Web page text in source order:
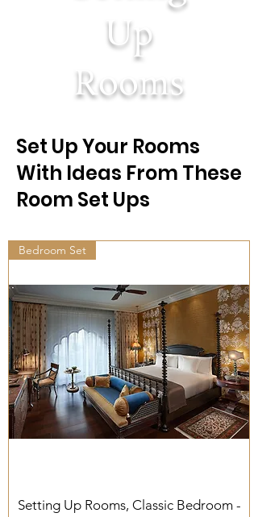
Up
Rooms
Set Up Your Rooms
With Ideas From These
Room Set Ups
Bedroom Set
Setting Up Rooms, Classic Bedroom -